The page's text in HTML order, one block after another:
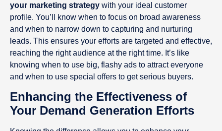
your marketing strategy with your ideal customer
profile. You’ll know when to focus on broad awareness
and when to narrow down to capturing and nurturing
leads. This ensures your efforts are targeted and effective,
reaching the right audience at the right time. It’s like
knowing when to use big, flashy ads to attract everyone
and when to use special offers to get serious buyers.
Enhancing the Effectiveness of
Your Demand Generation Efforts